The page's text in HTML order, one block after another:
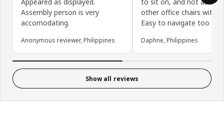
Assembly person is very
accomodating.
Anonymous reviewer, Philippines
other office chairs with
Easy to navigate too
Daphne, Philippines
Show all reviews